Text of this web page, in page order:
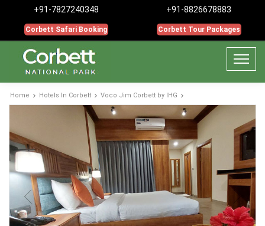
+91-7827240348
Corbett Safari Booking
+91-8826678883
Corbett Tour Packages
Home Hotels In Corbett Voco Jim Corbett by IHG